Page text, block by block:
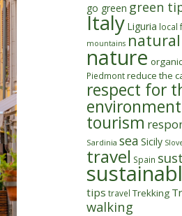
go green green
Italy Liguria local
mountains
nature
Piedmontreduce the
respect for
environment
tourism
Sardinia sea Sicily
travel Spain
tips travel Trekking
walking